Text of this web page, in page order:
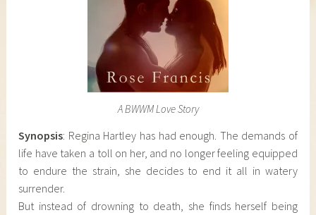
A BWWM Love Story
Synopsis: Regina Hartley has had enough. The demands of
life have taken a toll on her, and no longer feeling equipped
to endure the strain, she decides to end it all in watery
surrender.
But instead of drowning to death, she finds herself being